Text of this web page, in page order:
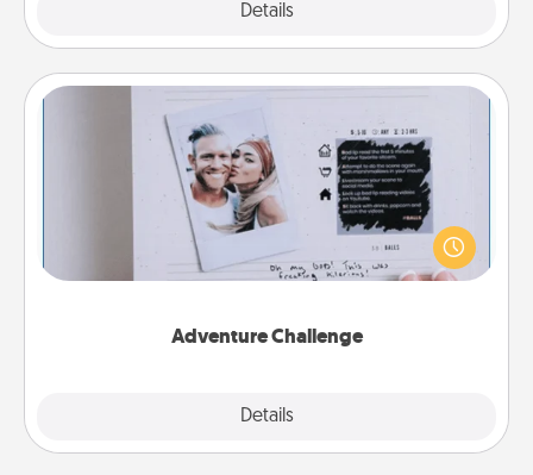
Details
Adventure Challenge
Details
Adventure Challenge
Looking for a fun adventure that work even when
"stay at home" orders are in effect? Here's one
tailor-made for you and your loved one.